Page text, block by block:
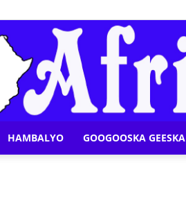
HAMBALYO GOOGOOSKA GEESKA